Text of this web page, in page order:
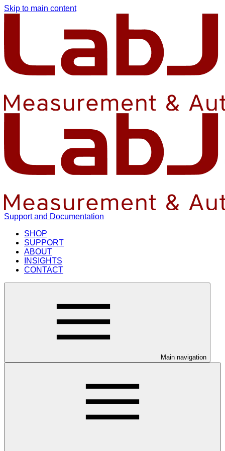
Skip to main content
Support and Documentation
SHOP
SUPPORT
ABOUT
INSIGHTS
CONTACT
Main navigation